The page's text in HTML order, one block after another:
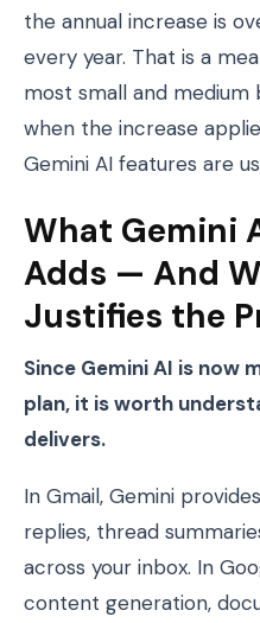
the annual increase is
every year. That is a
most small and medium
when the increase
Gemini AI features are
What Gemini
Adds — And
Justifies the
Since Gemini AI is now
plan, it is worth
delivers.
In Gmail, Gemini
replies, thread
across your inbox. In
content generation,